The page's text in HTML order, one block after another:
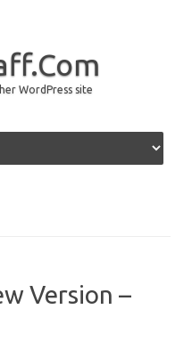
WordPress site
to content
Version –